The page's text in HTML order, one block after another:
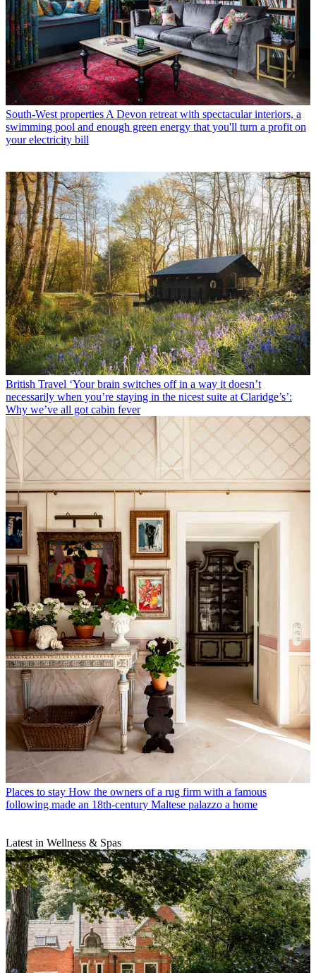
South-West propertiesA Devon retreat with spectacular interiors, a
swimming pool and enough green energy that you'll turn a profit on
your electricity bill
British Travel ‘Your brain switches off in a way it doesn’t
necessarily when you’re staying in the nicest suite at Claridge’s’:
Why we’ve all got cabin fever
Places to stay How the owners of a rug firm with a famous
following made an 18th-century Maltese palazzo a home
Latest in Wellness & Spas